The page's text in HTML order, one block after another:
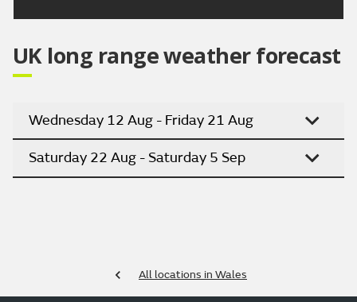
UK long range weather forecast
Wednesday 12 Aug - Friday 21 Aug
Saturday 22 Aug - Saturday 5 Sep
All locations in Wales